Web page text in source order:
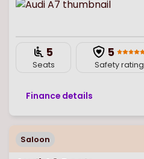
5
Seats
5
Safety rating
Finance details
Saloon